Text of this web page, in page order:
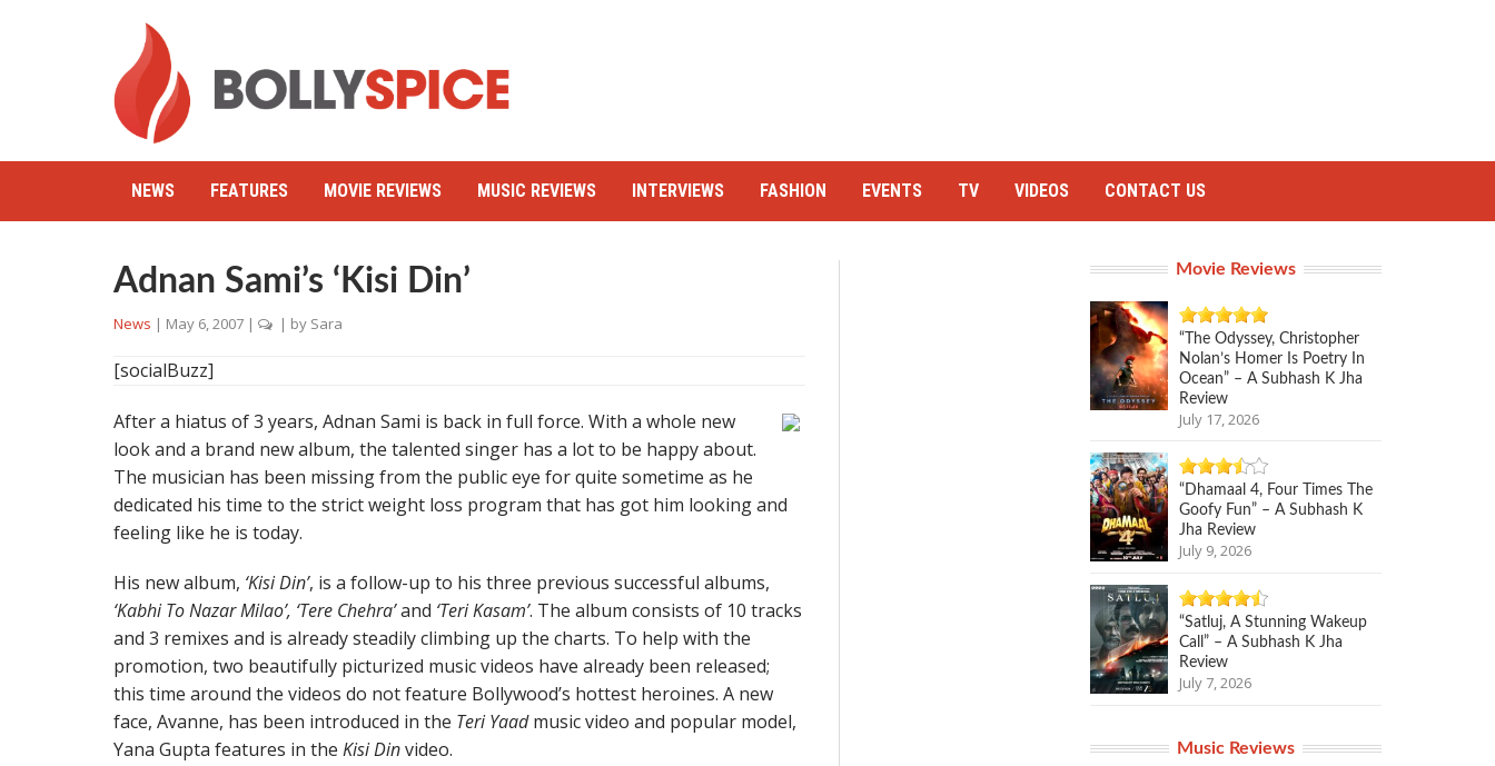
NEWS FEATURES MOVIE REVIEWS MUSIC REVIEWS INTERVIEWS FASHION EVENTS TV VIDEOS CONTACT US
Adnan Sami’s ‘Kisi Din’
News | May 6, 2007 | | by Sara
[socialBuzz]
After a hiatus of 3 years, Adnan Sami is back in full force. With a whole new
look and a brand new album, the talented singer has a lot to be happy about.
The musician has been missing from the public eye for quite sometime as he
dedicated his time to the strict weight loss program that has got him looking and
feeling like he is today.
His new album, ‘Kisi Din’, is a follow-up to his three previous successful albums,
‘Kabhi To Nazar Milao’, ‘Tere Chehra’and ‘Teri Kasam’. The album consists of 10 tracks
and 3 remixes and is already steadily climbing up the charts. To help with the
promotion, two beautifully picturized music videos have already been released;
this time around the videos do not feature Bollywood’s hottest heroines. A new
face, Avanne, has been introduced in the Teri Yaadmusic video and popular model,
Yana Gupta features in the Kisi Dinvideo.
Movie Reviews
“The Odyssey, Christopher
Nolan’s Homer Is Poetry In
Ocean” – A Subhash K Jha
Review
July 17, 2026
“Dhamaal 4, Four Times The
Goofy Fun” – A Subhash K
Jha Review
July 9, 2026
“Satluj, A Stunning Wakeup
Call” – A Subhash K Jha
Review
July 7, 2026
Music Reviews